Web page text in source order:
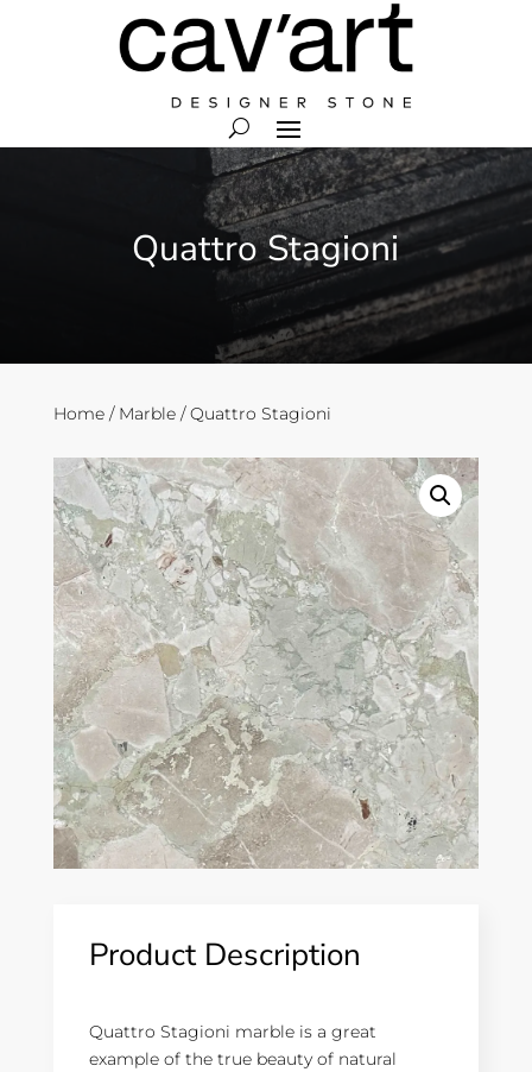
Quattro Stagioni
Home/ Marble/ Quattro Stagioni
Product Description
Quattro Stagioni marble is a great
example of the true beauty of natural